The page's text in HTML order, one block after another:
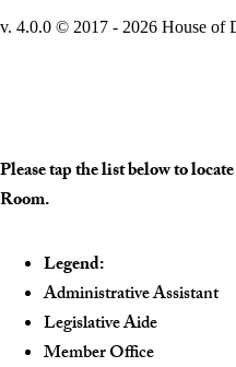
v. 4.0.0 © 2017 - 2026 House of
Please tap the list below to
Room.
Legend:
Administrative Assistant
Legislative Aide
Member Office